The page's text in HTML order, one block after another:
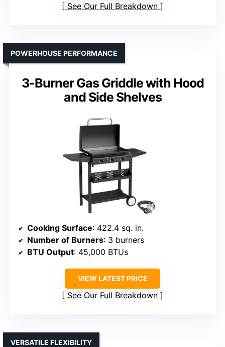
See Our Full Breakdown
3-Burner Gas Griddle with Hood
and Side Shelves
POWERHOUSE PERFORMANCE
Cooking Surface: 422.4 sq. in.
Number of Burners: 3 burners
BTU Output: 45,000 BTUs
VIEW LATEST PRICE
See Our Full Breakdown
VERSATILE FLEXIBILITY